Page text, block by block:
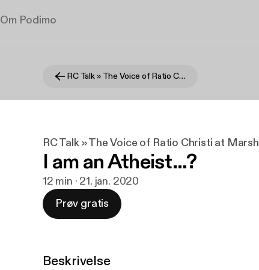
Om Podimo
RC Talk » The Voice of Ratio Christi at Marshall University
RC Talk » The Voice of Ratio Christi at
I am an Atheist...?
12 min · 21. jan. 2020
Prøv gratis
Beskrivelse